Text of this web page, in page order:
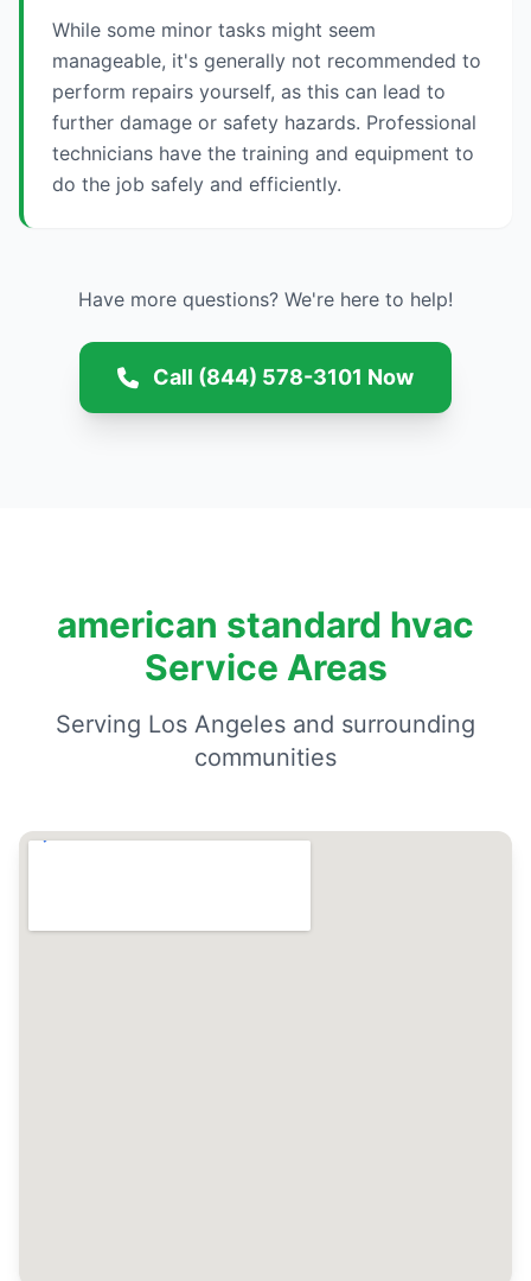
While some minor tasks might seem
manageable, it's generally not recommended to
perform repairs yourself, as this can lead to
further damage or safety hazards. Professional
technicians have the training and equipment to
do the job safely and efficiently.
Have more questions? We're here to help!
Call (844) 578-3101 Now
american standard hvac
Service Areas
Serving Los Angeles and surrounding
communities